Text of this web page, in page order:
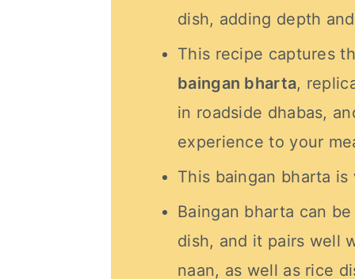
dish, adding depth
This recipe captures
baingan bharta,
in roadside dhabas,
experience to your
This baingan bharta is
Baingan bharta can
dish, and it pairs well
naan, as well as rice